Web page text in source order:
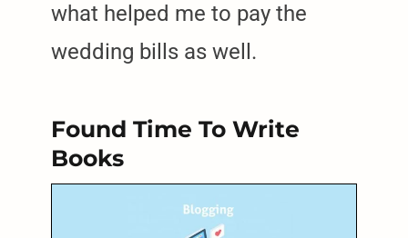
what helped me to pay the
wedding bills as well.
Found Time To Write
Books